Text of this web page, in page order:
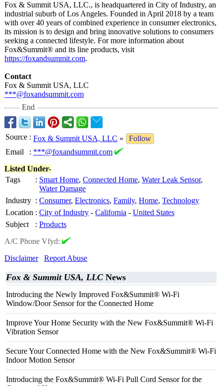
Fox & Summit USA, LLC., is headquartered in City of Industry, an
industrial suburb of Los Angeles. Founded in April 2018 by a team
with over 40 years of combined experience in consumer electronics,
its mission is to design and bring innovative solutions to consumers
seeking a connected lifestyle. For more information about
Fox&Summit® and its line products, visit
https://foxandsummit.com.
Contact
Fox & Summit USA, LLC
***@foxandsummit.com
End
Source : Fox & Summit USA, LLC »
Follow
Email
: ***@foxandsummit.com
Listed Under-
Tags
: Smart Home, Connected Home, Water Leak Sensor,
Water Damage
Industry : Consumer, Electronics, Family, Home, Technology
Location : City of Industry - California - United States
Subject
: Products
A/C Phone Vfyd:
Disclaimer
Report Abuse
Fox & Summit USA, LLC News
Introducing the Newly Improved Fox&Summit® Wi-Fi
Window/Door Sensor for the Connected Home
Improve Your Home Security with the New Fox&Summit® Wi-Fi
Vibration Sensor
Secure Your Connected Home with the New Fox&Summit® Wi-Fi
Indoor Motion Sensor
Introducing the Fox&Summit® Wi-Fi Pull Cord Sensor for the